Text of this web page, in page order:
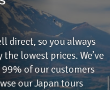
|
direct, so you always
lowest prices. We’ve
of our customers
our Japan tours